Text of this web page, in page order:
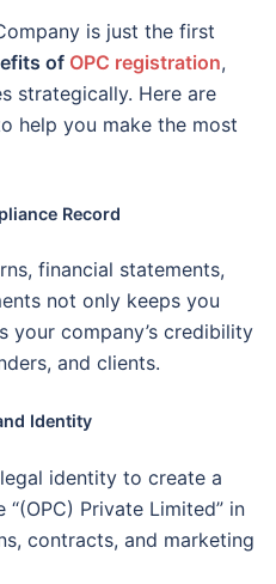
is just the first
of OPC registration,
strategically. Here are
help you make the most
Record
financial statements,
not only keeps you
your company’s credibility
and clients.
Identity
identity to create a
Private Limited” in
contracts, and marketing